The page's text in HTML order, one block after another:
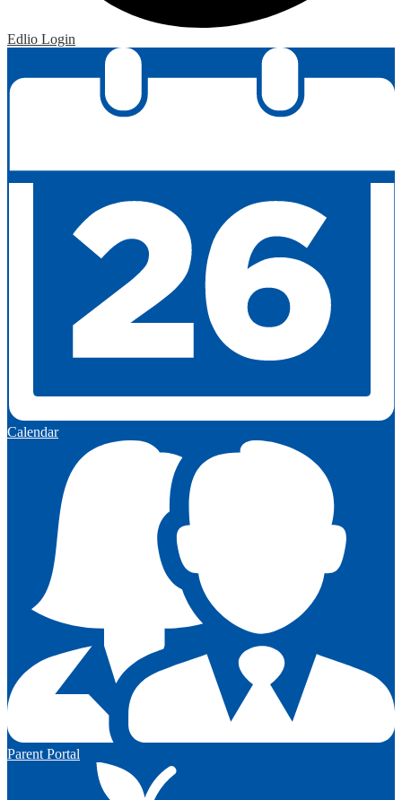
Edlio Login
Calendar
Parent Portal